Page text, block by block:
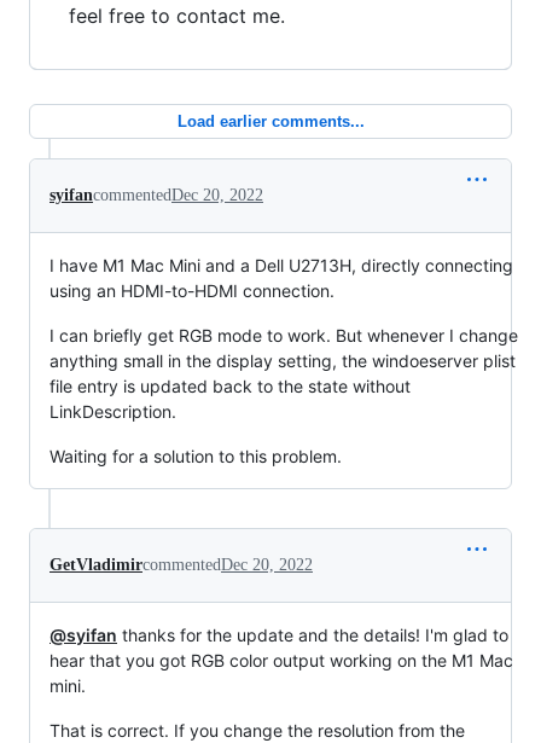
feel free to contact me.
Load earlier comments...
syifancommentedDec 20, 2022
I have M1 Mac Mini and a Dell U2713H, directly connecting
using an HDMI-to-HDMI connection.
I can briefly get RGB mode to work. But whenever I change
anything small in the display setting, the windoeserver plist
file entry is updated back to the state without
LinkDescription.
Waiting for a solution to this problem.
GetVladimircommentedDec 20, 2022
@syifan thanks for the update and the details! I'm glad to
hear that you got RGB color output working on the M1 Mac
mini.
That is correct. If you change the resolution from the